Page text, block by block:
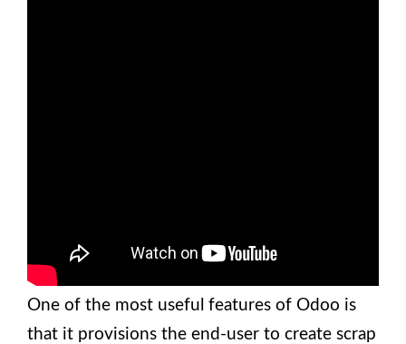
One of the most useful features of Odoo is
that it provisions the end-user to create scrap